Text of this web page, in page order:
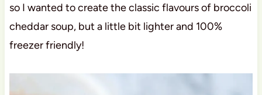
so I wanted to create the classic flavours of broccoli
cheddar soup, but a little bit lighter and 100%
freezer friendly!